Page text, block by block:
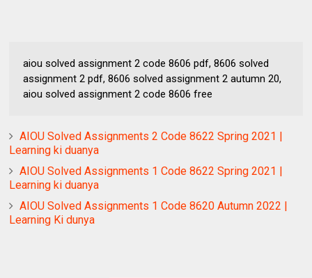
aiou solved assignment 2 code 8606 pdf, 8606 solved
assignment 2 pdf, 8606 solved assignment 2 autumn 20,
aiou solved assignment 2 code 8606 free
AIOU Solved Assignments 2 Code 8622 Spring 2021 |
Learning ki duanya
AIOU Solved Assignments 1 Code 8622 Spring 2021 |
Learning ki duanya
AIOU Solved Assignments 1 Code 8620 Autumn 2022 |
Learning Ki dunya